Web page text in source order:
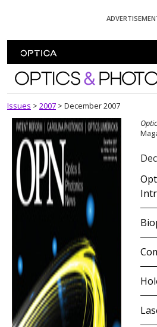
Optics and
Issues > 2007 > December 2007